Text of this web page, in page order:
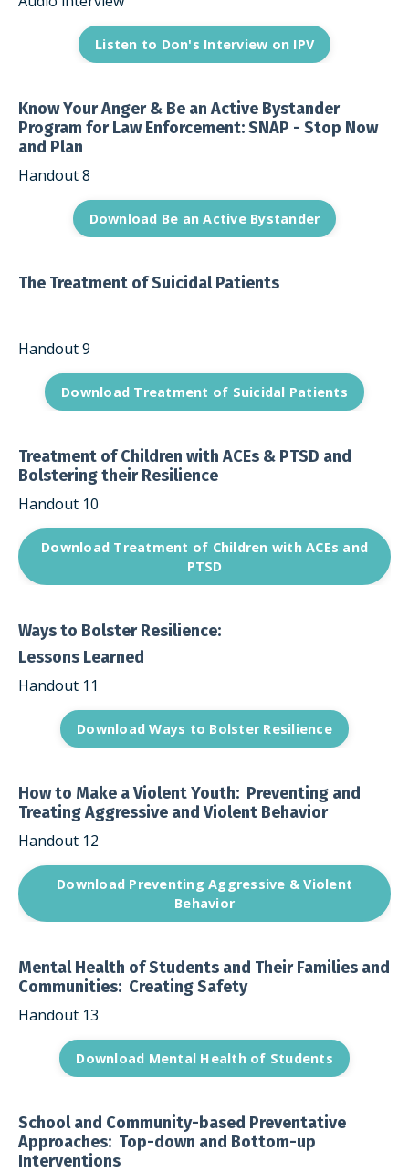
Listen to Don's Interview on IPV
Know Your Anger & Be an Active Bystander
Program for Law Enforcement: SNAP - Stop Now
and Plan
Handout 8
Download Be an Active Bystander
The Treatment of Suicidal Patients
Handout 9
Download Treatment of Suicidal Patients
Treatment of Children with ACEs & PTSD and
Bolstering their Resilience
Handout 10
Download Treatment of Children with ACEs and
PTSD
Ways to Bolster Resilience:
Lessons Learned
Handout 11
Download Ways to Bolster Resilience
How to Make a Violent Youth: Preventing and
Treating Aggressive and Violent Behavior
Handout 12
Download Preventing Aggressive & Violent
Behavior
Mental Health of Students and Their Families and
Communities: Creating Safety
Handout 13
Download Mental Health of Students
School and Community-based Preventative
Approaches: Top-down and Bottom-up
Interventions